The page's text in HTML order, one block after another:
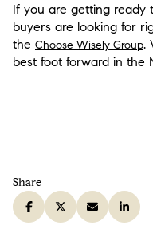
If you are getting ready
buyers are looking for
the Choose Wisely Group.
best foot forward in the
Share